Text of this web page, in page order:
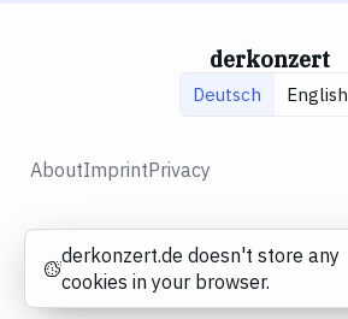
derkonzert
Deutsch English
AboutImprintPrivacy
Cookies
derkonzert.de doesn't store any
cookies in your browser.